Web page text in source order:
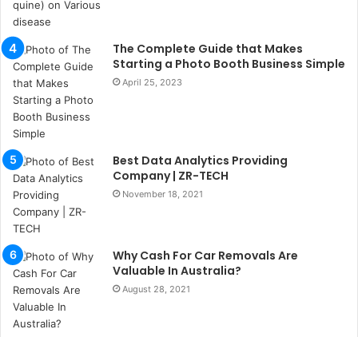
u
k
a
ç
a
ğ
ı
t
s
p
i
t
i
k
u
m
a
r
s
The Complete Guide that Makes
Starting a Photo Booth Business Simple
April 25, 2023
Best Data Analytics Providing
Company | ZR-TECH
November 18, 2021
Why Cash For Car Removals Are
Valuable In Australia?
August 28, 2021